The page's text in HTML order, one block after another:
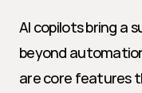
AI copilots bring a
beyond
are core features